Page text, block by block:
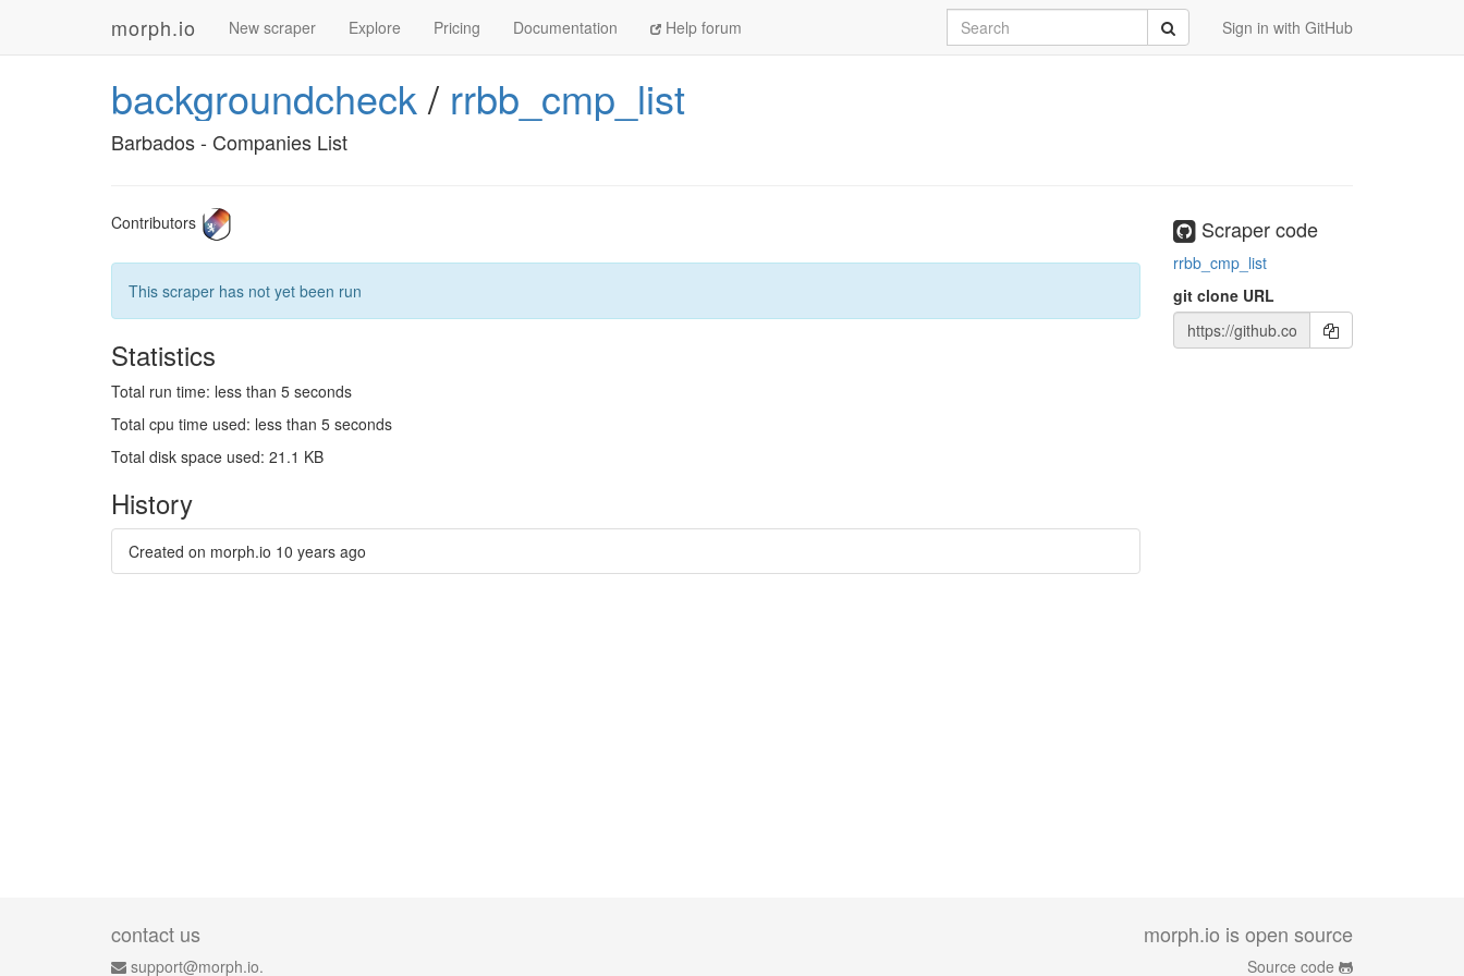
morph.io New scraper Explore Pricing Documentation Help forum Sign in with GitHub
Search Submit
backgroundcheck/ rrbb_cmp_list
Barbados - Companies List
Contributors
This scraper has not yet been run
Statistics
Total run time: less than 5 seconds
Total cpu time used: less than 5 seconds
Total disk space used: 21.1 KB
History
Created on morph.io 10 years ago
Scraper code
rrbb_cmp_list
git clone URL
contact us
support@morph.io.
morph.io is open source
Source code